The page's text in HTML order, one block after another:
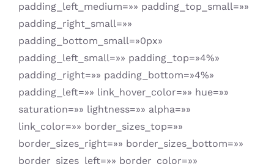
padding_left_medium=»» padding_top_small=»»
padding_right_small=»»
padding_bottom_small=»0px»
padding_left_small=»» padding_top=»4%»
padding_right=»» padding_bottom=»4%»
padding_left=»» link_hover_color=»» hue=»»
saturation=»» lightness=»» alpha=»»
link_color=»» border_sizes_top=»»
border_sizes_right=»» border_sizes_bottom=»»
border_sizes_left=»» border_color=»»